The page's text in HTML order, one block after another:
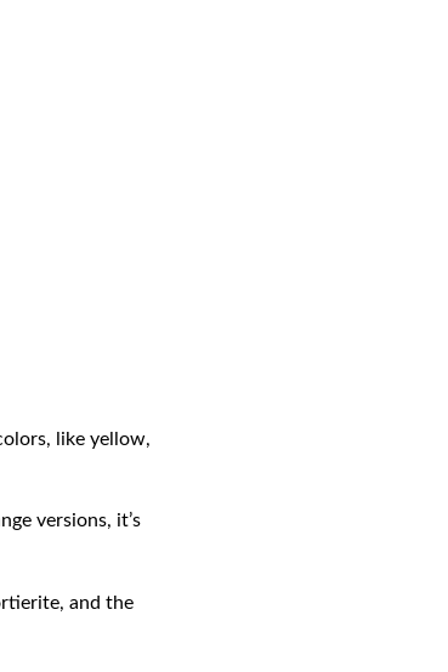
like yellow,
versions, it’s
and the